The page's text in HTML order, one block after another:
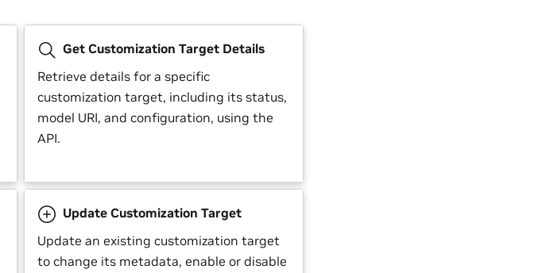
Get Customization Target Details
Retrieve details for a specific
customization target, including its status,
model URI, and configuration, using the
API.
Update Customization Target
Update an existing customization target
to change its metadata, enable or disable